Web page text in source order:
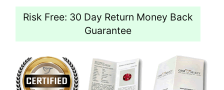
Risk Free: 30 Day Return Money Back
Guarantee